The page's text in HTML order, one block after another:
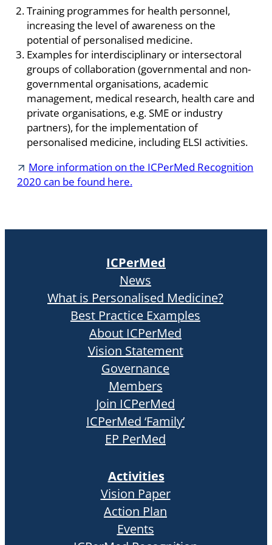
Training programmes for health personnel,
increasing the level of awareness on the
potential of personalised medicine.
Examples for interdisciplinary or intersectoral
groups of collaboration (governmental and non-
governmental organisations, academic
management, medical research, health care and
private organisations, e.g. SME or industry
partners), for the implementation of
personalised medicine, including ELSI activities.
More information on the ICPerMed Recognition
2020 can be found here.
ICPerMed
News
What is Personalised Medicine?
Best Practice Examples
About ICPerMed
Vision Statement
Governance
Members
Join ICPerMed
ICPerMed ‘Family’
EP PerMed
Activities
Vision Paper
Action Plan
Events